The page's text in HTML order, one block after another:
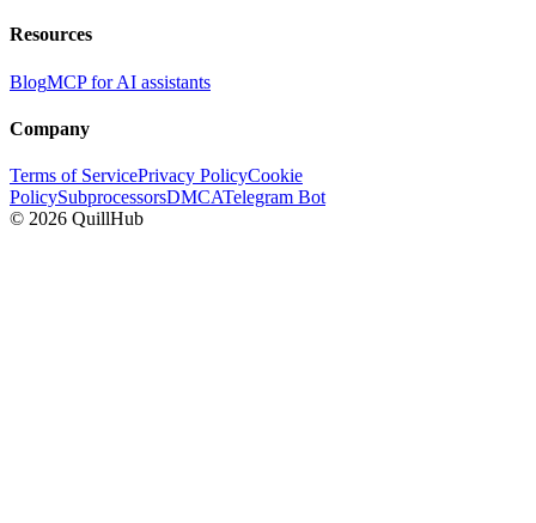
Resources
BlogMCP for AI assistants
Company
Terms of ServicePrivacy PolicyCookie
PolicySubprocessorsDMCATelegram Bot
© 2026 QuillHub